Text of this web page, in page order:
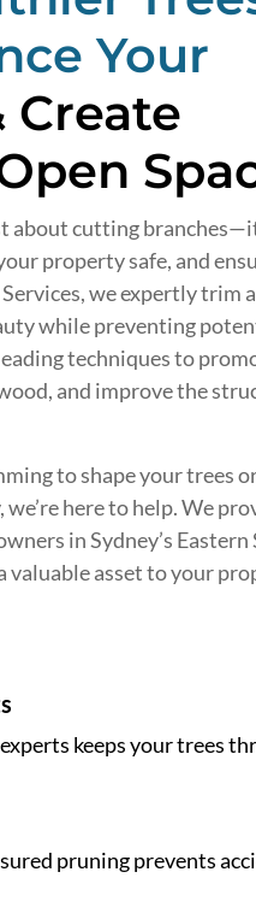
Your
Create
about cutting
property safe, and
we expertly trim
while preventing
techniques to
and improve the
to shape your trees
here to help. We
in Sydney’s Eastern
valuable asset to your
keeps your trees
pruning prevents